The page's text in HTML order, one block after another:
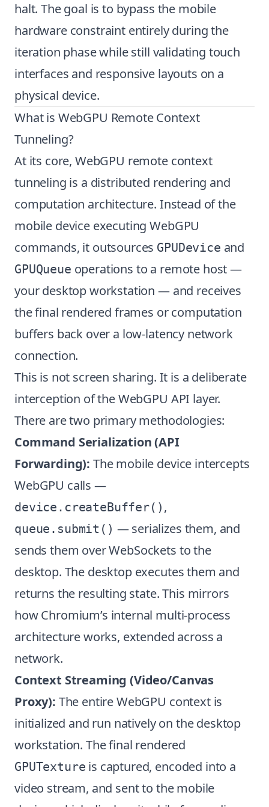
halt. The goal is to bypass the mobile
hardware constraint entirely during the
iteration phase while still validating touch
interfaces and responsive layouts on a
physical device.
What is WebGPU Remote Context
Tunneling?
At its core, WebGPU remote context
tunneling is a distributed rendering and
computation architecture. Instead of the
mobile device executing WebGPU
commands, it outsources GPUDevice and
GPUQueue operations to a remote host —
your desktop workstation — and receives
the final rendered frames or computation
buffers back over a low-latency network
connection.
This is not screen sharing. It is a deliberate
interception of the WebGPU API layer.
There are two primary methodologies:
Command Serialization (API
Forwarding): The mobile device intercepts
WebGPU calls —
device.createBuffer() ,
queue.submit() — serializes them, and
sends them over WebSockets to the
desktop. The desktop executes them and
returns the resulting state. This mirrors
how Chromium’s internal multi-process
architecture works, extended across a
network.
Context Streaming (Video/Canvas
Proxy): The entire WebGPU context is
initialized and run natively on the desktop
workstation. The final rendered
GPUTexture is captured, encoded into a
video stream, and sent to the mobile